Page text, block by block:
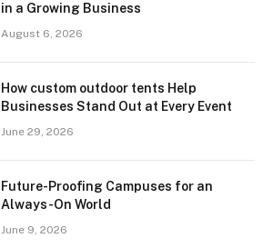
in a Growing Business
August 6, 2026
How custom outdoor tents Help
Businesses Stand Out at Every Event
June 29, 2026
Future-Proofing Campuses for an
Always-On World
June 9, 2026